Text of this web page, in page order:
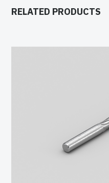
RELATED PRODUCTS